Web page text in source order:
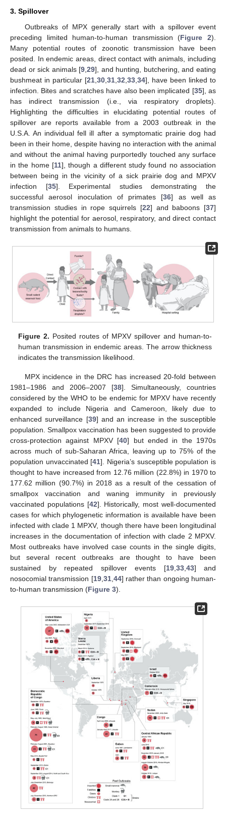
3. Spillover
Outbreaks of MPX generally start with a spillover event
preceding limited human-to-human transmission (Figure 2).
Many potential routes of zoonotic transmission have been
posited. In endemic areas, direct contact with animals, including
dead or sick animals [9,29], and hunting, butchering, and eating
bushmeat in particular [21,30,31,32,33,34], have been linked to
infection. Bites and scratches have also been implicated [35], as
has indirect transmission (i.e., via respiratory droplets).
Highlighting the difficulties in elucidating potential routes of
spillover are reports available from a 2003 outbreak in the
U.S.A. An individual fell ill after a symptomatic prairie dog had
been in their home, despite having no interaction with the animal
and without the animal having purportedly touched any surface
in the home [11], though a different study found no association
between being in the vicinity of a sick prairie dog and MPXV
infection [35]. Experimental studies demonstrating the
successful aerosol inoculation of primates [36] as well as
transmission studies in rope squirrels [22] and baboons [37]
highlight the potential for aerosol, respiratory, and direct contact
transmission from animals to humans.
Figure 2. Posited routes of MPXV spillover and human-to-
human transmission in endemic areas. The arrow thickness
indicates the transmission likelihood.
MPX incidence in the DRC has increased 20-fold between
1981–1986 and 2006–2007 [38]. Simultaneously, countries
considered by the WHO to be endemic for MPXV have recently
expanded to include Nigeria and Cameroon, likely due to
enhanced surveillance [39] and an increase in the susceptible
population. Smallpox vaccination has been suggested to provide
cross-protection against MPXV [40] but ended in the 1970s
across much of sub-Saharan Africa, leaving up to 75% of the
population unvaccinated [41]. Nigeria’s susceptible population is
thought to have increased from 12.76 million (22.8%) in 1970 to
177.62 million (90.7%) in 2018 as a result of the cessation of
smallpox vaccination and waning immunity in previously
vaccinated populations [42]. Historically, most well-documented
cases for which phylogenetic information is available have been
infected with clade 1 MPXV, though there have been longitudinal
increases in the documentation of infection with clade 2 MPXV.
Most outbreaks have involved case counts in the single digits,
but several recent outbreaks are thought to have been
sustained by repeated spillover events [19,33,43] and
nosocomial transmission [19,31,44] rather than ongoing human-
to-human transmission (Figure 3).